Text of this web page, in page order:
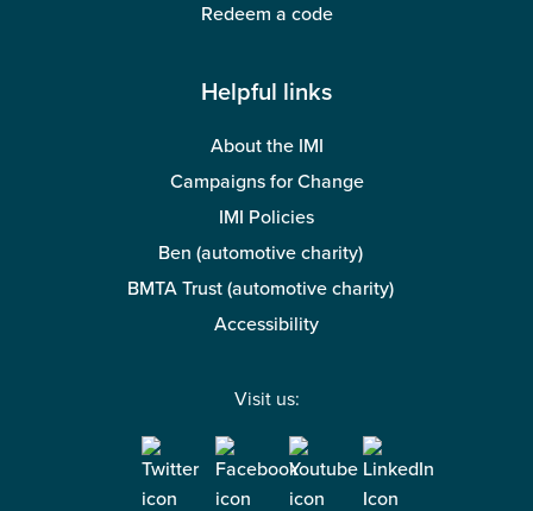
Redeem a code
Helpful links
About the IMI
Campaigns for Change
IMI Policies
Ben (automotive charity)
BMTA Trust (automotive charity)
Accessibility
Visit us: